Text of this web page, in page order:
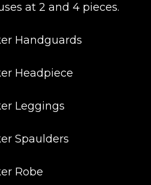
at 2 and 4 pieces.
Handguards
Headpiece
Leggings
Spaulders
Robe